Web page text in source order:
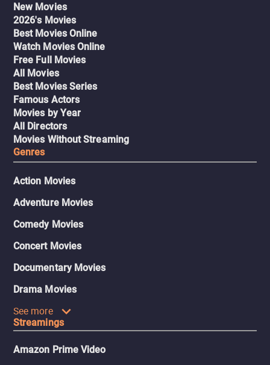
New Movies
2026's Movies
Best Movies Online
Watch Movies Online
Free Full Movies
All Movies
Best Movies Series
Famous Actors
Movies by Year
All Directors
Movies Without Streaming
Genres
Action Movies
Adventure Movies
Comedy Movies
Concert Movies
Documentary Movies
Drama Movies
See more
Streamings
Amazon Prime Video